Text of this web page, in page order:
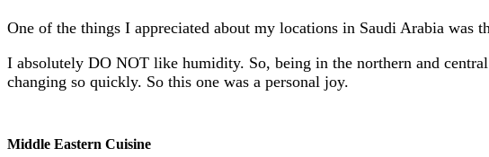
One of the things I appreciated about my locations in Saudi Arabia was
I absolutely DO NOT like humidity. So, being in the northern and
changing so quickly. So this one was a personal joy.
Middle Eastern Cuisine